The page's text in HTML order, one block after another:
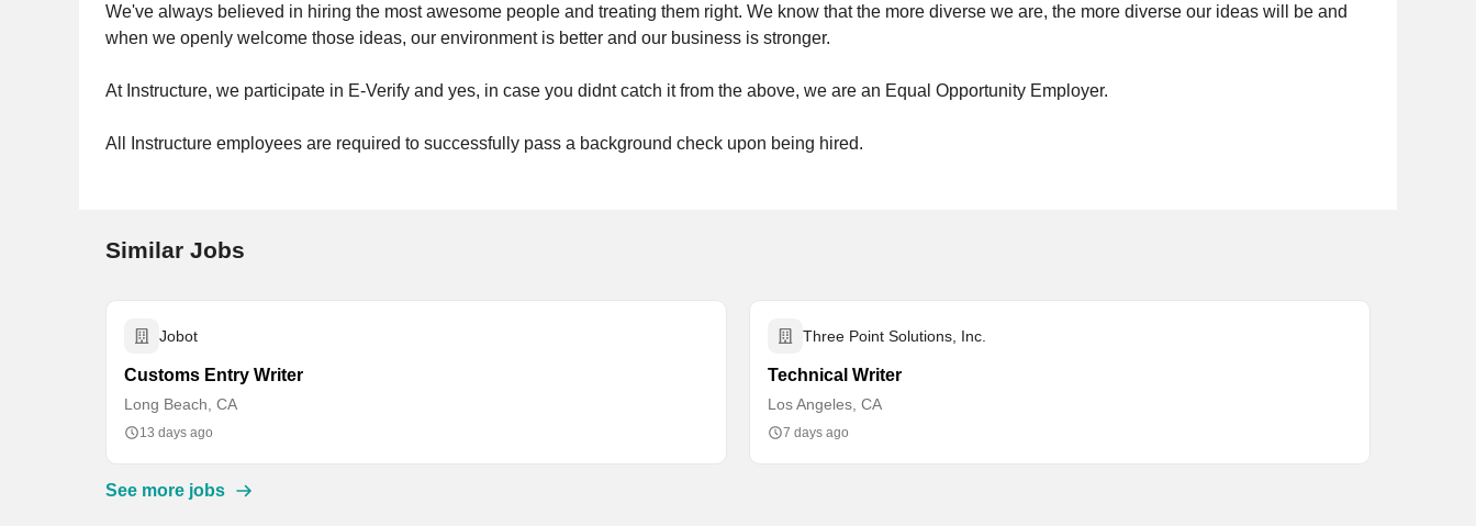
We've always believed in hiring the most awesome people and treating them right. We know that the more diverse we are, the more diverse our ideas will be and
when we openly welcome those ideas, our environment is better and our business is stronger.
At Instructure, we participate in E-Verify and yes, in case you didnt catch it from the above, we are an Equal Opportunity Employer.
All Instructure employees are required to successfully pass a background check upon being hired.
Similar Jobs
Jobot
Customs Entry Writer
Long Beach, CA
13 days ago
Three Point Solutions, Inc.
Technical Writer
Los Angeles, CA
7 days ago
See more jobs